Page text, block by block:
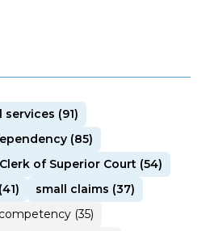
(91)
(85)
Clerk of Superior Court (54)
small claims (37)
(35)